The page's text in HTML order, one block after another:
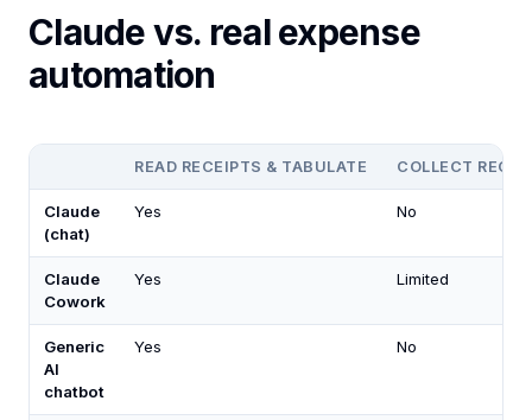
Claude vs. real expense
automation
READ RECEIPTS & TABULATE COLLECT
Claude
(chat)
Yes No
Claude
Cowork
Yes Limited
Generic
AI
chatbot
Yes No